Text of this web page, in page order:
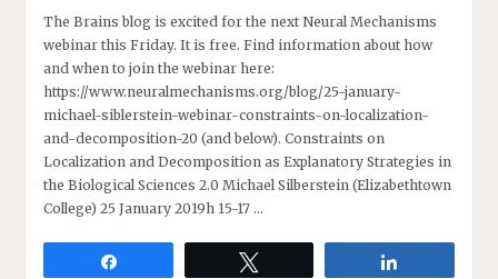
The Brains blog is excited for the next Neural Mechanisms
webinar this Friday. It is free. Find information about how
and when to join the webinar here:
https://www.neuralmechanisms.org/blog/25-january-
michael-siblerstein-webinar-constraints-on-localization-
and-decomposition-20 (and below). Constraints on
Localization and Decomposition as Explanatory Strategies in
the Biological Sciences 2.0 Michael Silberstein (Elizabethtown
College) 25 January 2019h 15-17 …